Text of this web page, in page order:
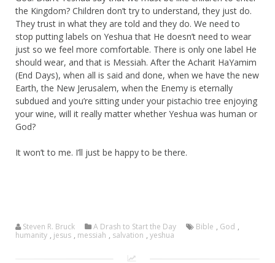
the Kingdom? Children don’t try to understand, they just do.
They trust in what they are told and they do. We need to
stop putting labels on Yeshua that He doesn’t need to wear
just so we feel more comfortable. There is only one label He
should wear, and that is Messiah. After the Acharit HaYamim
(End Days), when all is said and done, when we have the new
Earth, the New Jerusalem, when the Enemy is eternally
subdued and you’re sitting under your pistachio tree enjoying
your wine, will it really matter whether Yeshua was human or
God?
It won’t to me. I’ll just be happy to be there.
Steven R. Bruck A Drash to Start the Day Bible , God ,
humanity , jesus , messiah , salvation , yeshua